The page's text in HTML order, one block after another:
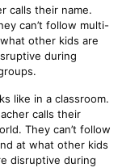
calls their name.
can’t follow multi-
other kids are
during
like in a classroom.
calls their
They can’t follow
at what other kids
disruptive during